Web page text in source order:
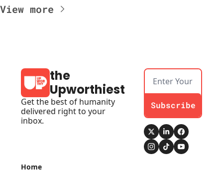
View more
the
Upworthiest
Get the best of humanity
delivered right to your
inbox.
Subscribe
Home